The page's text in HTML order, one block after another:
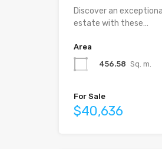
Discover an
estate with these…
Area
456.58 Sq. m.
For Sale
$40,636